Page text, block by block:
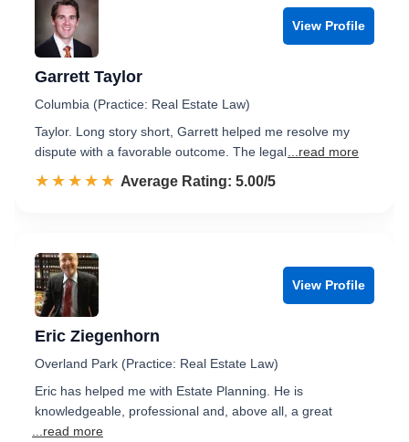
View Profile
Garrett Taylor
Columbia (Practice: Real Estate Law)
Taylor. Long story short, Garrett helped me resolve my
dispute with a favorable outcome. The legal ...read more
☆☆☆☆☆
★★★★★ Rated 5.0 out of 5
Average Rating: 5.00/5
View Profile
Eric Ziegenhorn
Overland Park (Practice: Real Estate Law)
Eric has helped me with Estate Planning. He is
knowledgeable, professional and, above all, a great
...read more